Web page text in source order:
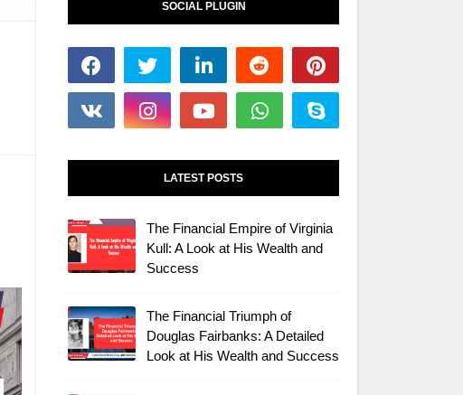
SOCIAL PLUGIN
LATEST POSTS
The Financial Empire of Virginia
Kull: A Look at His Wealth and
Success
The Financial Triumph of
Douglas Fairbanks: A Detailed
Look at His Wealth and Success